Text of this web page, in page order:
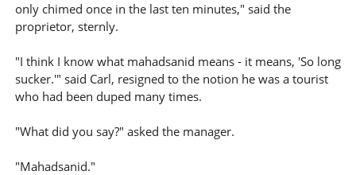
only chimed once in the last ten minutes," said the
proprietor, sternly.
"I think I know what mahadsanid means - it means, 'So long
sucker.'" said Carl, resigned to the notion he was a tourist
who had been duped many times.
"What did you say?" asked the manager.
"Mahadsanid."